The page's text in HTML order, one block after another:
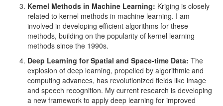
Kernel Methods in Machine Learning: Kriging is closely
related to kernel methods in machine learning. I am
involved in developing efficient algorithms for these
methods, building on the popularity of kernel learning
methods since the 1990s.
Deep Learning for Spatial and Space-time Data: The
explosion of deep learning, propelled by algorithmic and
computing advances, has revolutionized fields like image
and speech recognition. My current research is developing
a new framework to apply deep learning for improved